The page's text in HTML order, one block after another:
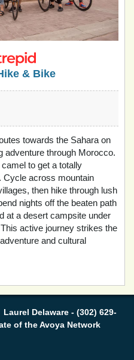
& Bike
towards the Sahara on
adventure through Morocco.
to get a totally
Cycle across mountain
then hike through lush
nights off the beaten path
at a desert campsite under
active journey strikes the
and cultural
Delaware - (302) 629-
of the Avoya Network